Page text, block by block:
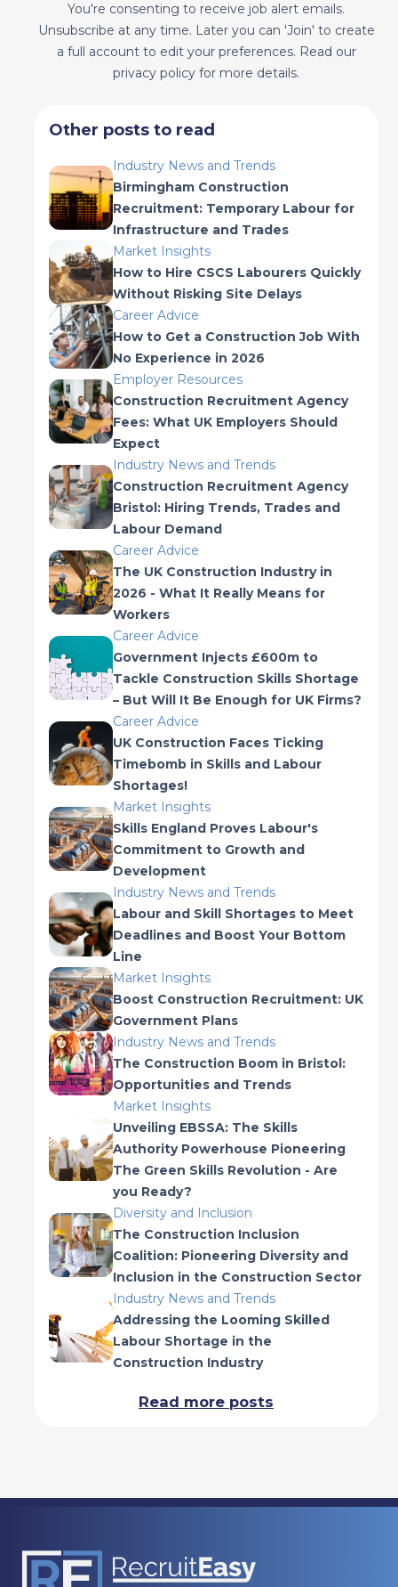
You're consenting to receive job alert emails.
Unsubscribe at any time. Later you can 'Join' to create
a full account to edit your preferences. Read our
privacy policy for more details.
Other posts to read
Industry News and Trends
Birmingham Construction
Recruitment: Temporary Labour for
Infrastructure and Trades
Market Insights
How to Hire CSCS Labourers Quickly
Without Risking Site Delays
Career Advice
How to Get a Construction Job With
No Experience in 2026
Employer Resources
Construction Recruitment Agency
Fees: What UK Employers Should
Expect
Industry News and Trends
Construction Recruitment Agency
Bristol: Hiring Trends, Trades and
Labour Demand
Career Advice
The UK Construction Industry in
2026 - What It Really Means for
Workers
Career Advice
Government Injects £600m to
Tackle Construction Skills Shortage
– But Will It Be Enough for UK Firms?
Career Advice
UK Construction Faces Ticking
Timebomb in Skills and Labour
Shortages!
Market Insights
Skills England Proves Labour's
Commitment to Growth and
Development
Industry News and Trends
Labour and Skill Shortages to Meet
Deadlines and Boost Your Bottom
Line
Market Insights
Boost Construction Recruitment: UK
Government Plans
Industry News and Trends
The Construction Boom in Bristol:
Opportunities and Trends
Market Insights
Unveiling EBSSA: The Skills
Authority Powerhouse Pioneering
The Green Skills Revolution - Are
you Ready?
Diversity and Inclusion
The Construction Inclusion
Coalition: Pioneering Diversity and
Inclusion in the Construction Sector
Industry News and Trends
Addressing the Looming Skilled
Labour Shortage in the
Construction Industry
Read more posts